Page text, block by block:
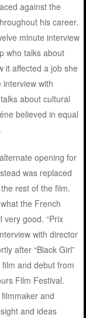
against the
his career.
minute interview
who talks about
it affected a job she
interview with
about cultural
believed in equal
opening for
was replaced
rest of the film.
the French
very good. “Prix
with director
after “Black Girl”
film and debut from
Film Festival.
and
and ideas